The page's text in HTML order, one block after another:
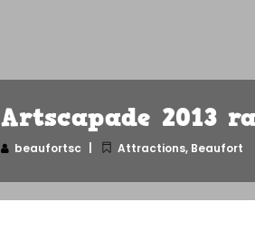
Artscapade 2013
beaufortsc Attractions, Beaufort